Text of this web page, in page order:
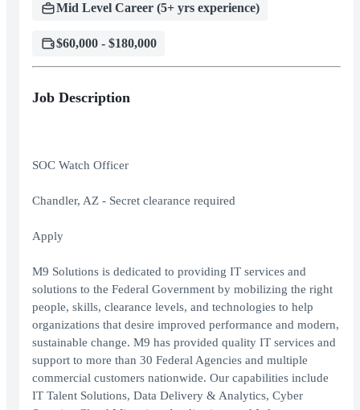
Mid Level Career (5+ yrs experience)
$60,000 - $180,000
Job Description
SOC Watch Officer
Chandler, AZ - Secret clearance required
Apply
M9 Solutions is dedicated to providing IT services and
solutions to the Federal Government by mobilizing the right
people, skills, clearance levels, and technologies to help
organizations that desire improved performance and modern,
sustainable change. M9 has provided quality IT services and
support to more than 30 Federal Agencies and multiple
commercial customers nationwide. Our capabilities include
IT Talent Solutions, Data Delivery & Analytics, Cyber